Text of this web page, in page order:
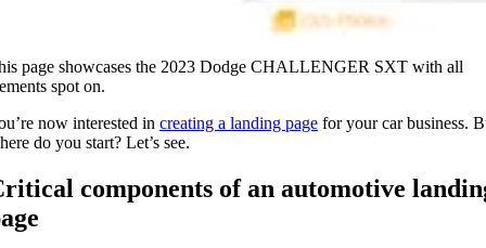
page showcases the 2023 Dodge CHALLENGER SXT with all
spot on.
now interested in creating a landing page for your car business.
do you start? Let’s see.
components of an automotive